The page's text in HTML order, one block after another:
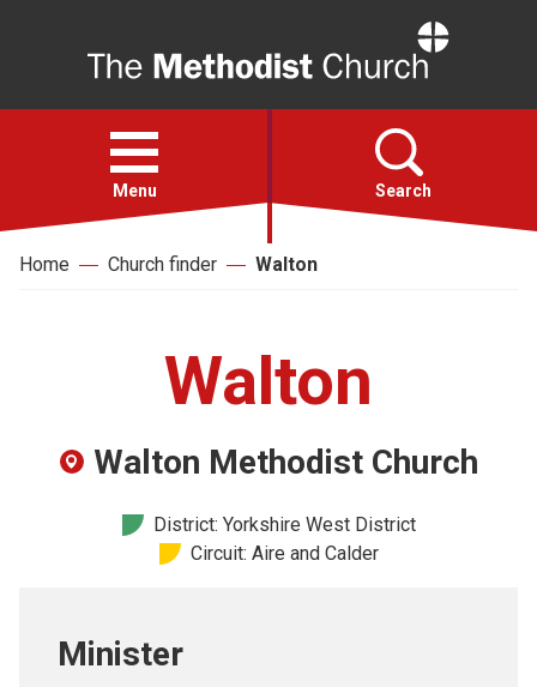
Open
menu
Menu Search
Faith
Church finder
Home Church finder Walton
Walton
Walton Methodist Church
District: Yorkshire West District
Circuit: Aire and Calder
Minister